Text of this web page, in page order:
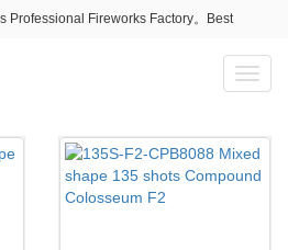
Professional Fireworks Factory。Best
Near Me,Fireworks for Sale
Toggle